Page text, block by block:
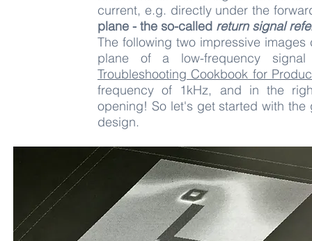
current, e.g. directly under the
plane - the so-called return signal
The following two impressive
plane of a low-frequency
Troubleshooting Cookbook for
frequency of 1kHz, and in the
opening! So let's get started with
design.